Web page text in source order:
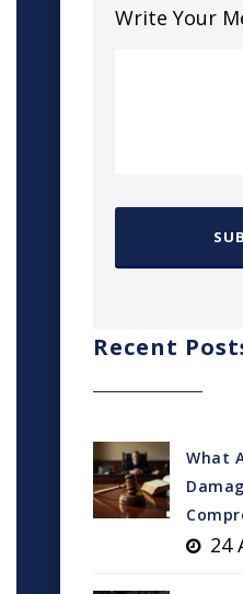
Write Your
Recent
What
24